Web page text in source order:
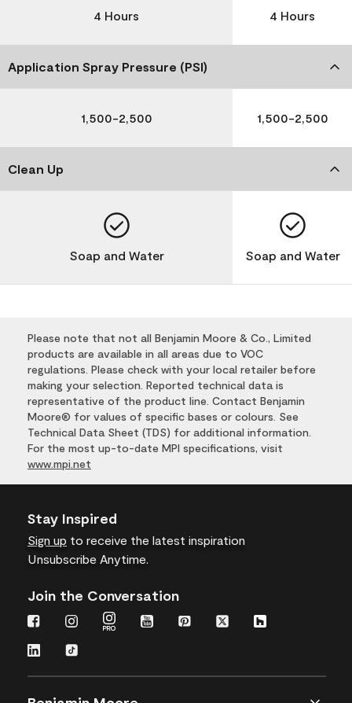
4 Hours 4 Hours
Application Spray Pressure (PSI)
1,500-2,500 1,500-2,500
Clean Up
Soap and Water Soap and Water
Please note that not all Benjamin Moore & Co., Limited
products are available in all areas due to VOC
regulations. Please check with your local retailer before
making your selection. Reported technical data is
representative of the product line. Contact Benjamin
Moore® for values of specific bases or colours. See
Technical Data Sheet (TDS) for additional information.
For the most up-to-date MPI specifications, visit
www.mpi.net
Stay Inspired
Sign up to receive the latest inspiration
Unsubscribe Anytime.
Join the Conversation